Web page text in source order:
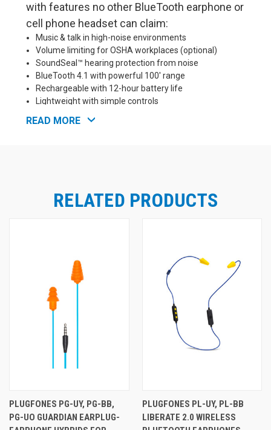
with features no other BlueTooth earphone or
cell phone headset can claim:
Music & talk in high-noise environments
Volume limiting for OSHA workplaces (optional)
SoundSeal™ hearing protection from noise
BlueTooth 4.1 with powerful 100' range
Rechargeable with 12-hour battery life
Lightweight with simple controls
FreeReign offers unsurpassed comfort with both
motorcycling, 4-wheeling, and shooting/hunting. The
connectivity, without many of the hassles of older
BlueTooth standards. FreeReign gives you a choice of
open or built-in volume limiter (VL). The VL model, which
limits the volume you hear to a safe 82 dB, earns our
OSHA Compliant seal, as these prevent inadvertently
damaging your hearing by playing music too loud for
safety. The VL model is color coded so the safety
compliance officer in your company can easily confirm
you are properly protected while at work. The non-VL
headset weighs just .6 ounces, so FreeReign will not
weigh you down. The combination of tuned speakers,
READ MORE
RELATED PRODUCTS
PLUGFONES PG-UY, PG-BB,
PG-UO GUARDIAN EARPLUG-
PLUGFONES PL-UY, PL-BB
LIBERATE 2.0 WIRELESS